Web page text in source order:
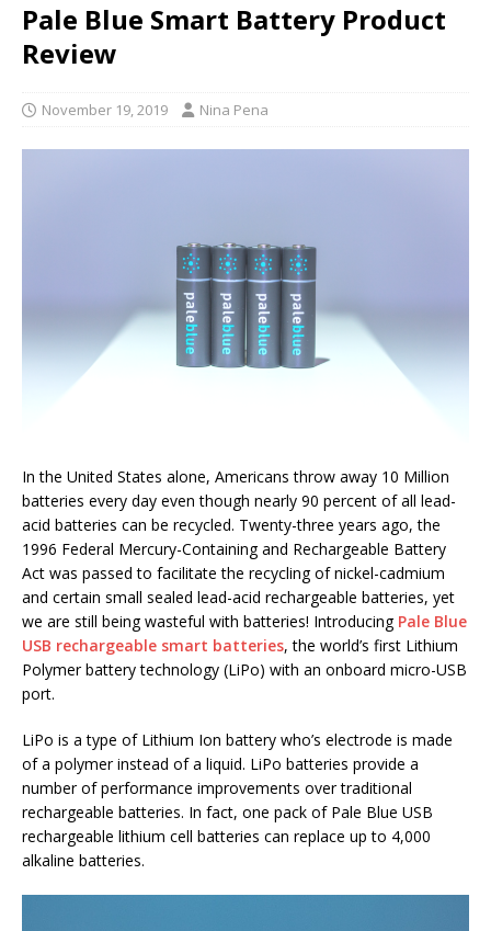
Pale Blue Smart Battery Product
Review
November 19, 2019 Nina Pena
In the United States alone, Americans throw away 10 Million
batteries every day even though nearly 90 percent of all lead-
acid batteries can be recycled. Twenty-three years ago, the
1996 Federal Mercury-Containing and Rechargeable Battery
Act was passed to facilitate the recycling of nickel-cadmium
and certain small sealed lead-acid rechargeable batteries, yet
we are still being wasteful with batteries! Introducing Pale Blue
USB rechargeable smart batteries, the world’s first Lithium
Polymer battery technology (LiPo) with an onboard micro-USB
port.
LiPo is a type of Lithium Ion battery who’s electrode is made
of a polymer instead of a liquid. LiPo batteries provide a
number of performance improvements over traditional
rechargeable batteries. In fact, one pack of Pale Blue USB
rechargeable lithium cell batteries can replace up to 4,000
alkaline batteries.